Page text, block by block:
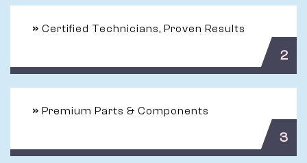
» Certified Technicians, Proven Results
2
» Premium Parts & Components
3